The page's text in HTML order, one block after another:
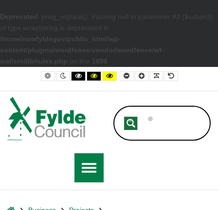
Deprecated
: preg_replace(): Passing null to parameter #3 ($subject)
of type array|string is deprecated in
/home/newfyldegov/public_html/wp-
content/plugins/wordfence/vendor/wordfence/wf-
waf/src/lib/rules.php on line 1896
– St Annes Town Centre Improvement Projects
Default contrast
Night contrast
Black and White contrast
Black and Yellow contrast
Yellow and Black contrast
Smaller FontLarger Font
Readable Font
Default Font